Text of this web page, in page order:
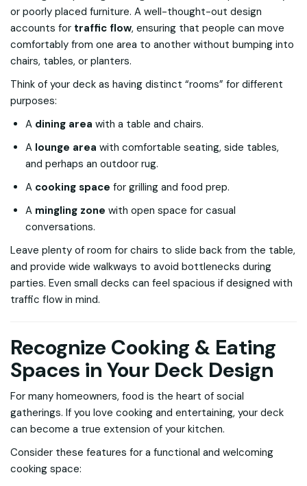
or poorly placed furniture. A well-thought-out design
accounts for traffic flow, ensuring that people can move
comfortably from one area to another without bumping into
chairs, tables, or planters.
Think of your deck as having distinct “rooms” for different
purposes:
A dining area with a table and chairs.
A lounge area with comfortable seating, side tables,
and perhaps an outdoor rug.
A cooking space for grilling and food prep.
A mingling zone with open space for casual
conversations.
Leave plenty of room for chairs to slide back from the table,
and provide wide walkways to avoid bottlenecks during
parties. Even small decks can feel spacious if designed with
traffic flow in mind.
Recognize Cooking & Eating
Spaces in Your Deck Design
For many homeowners, food is the heart of social
gatherings. If you love cooking and entertaining, your deck
can become a true extension of your kitchen.
Consider these features for a functional and welcoming
cooking space: